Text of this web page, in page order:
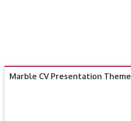
Marble CV Presentation Theme